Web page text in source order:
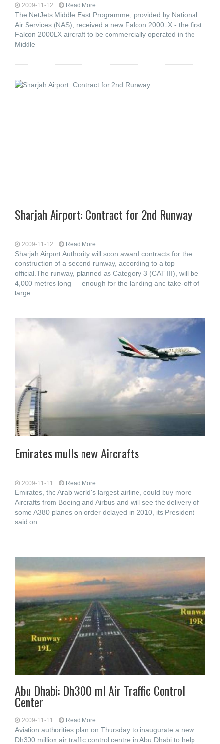
2009-11-12 Read More...
The NetJets Middle East Programme, provided by National
Air Services (NAS), received a new Falcon 2000LX - the first
Falcon 2000LX aircraft to be commercially operated in the
Middle
Sharjah Airport: Contract for 2nd Runway
2009-11-12 Read More...
Sharjah Airport Authority will soon award contracts for the
construction of a second runway, according to a top
official.The runway, planned as Category 3 (CAT III), will be
4,000 metres long — enough for the landing and take-off of
large
Emirates mulls new Aircrafts
2009-11-11 Read More...
Emirates, the Arab world's largest airline, could buy more
Aircrafts from Boeing and Airbus and will see the delivery of
some A380 planes on order delayed in 2010, its President
said on
Abu Dhabi: Dh300 ml Air Traffic Control
Center
2009-11-11 Read More...
Aviation authorities plan on Thursday to inaugurate a new
Dh300 million air traffic control centre in Abu Dhabi to help